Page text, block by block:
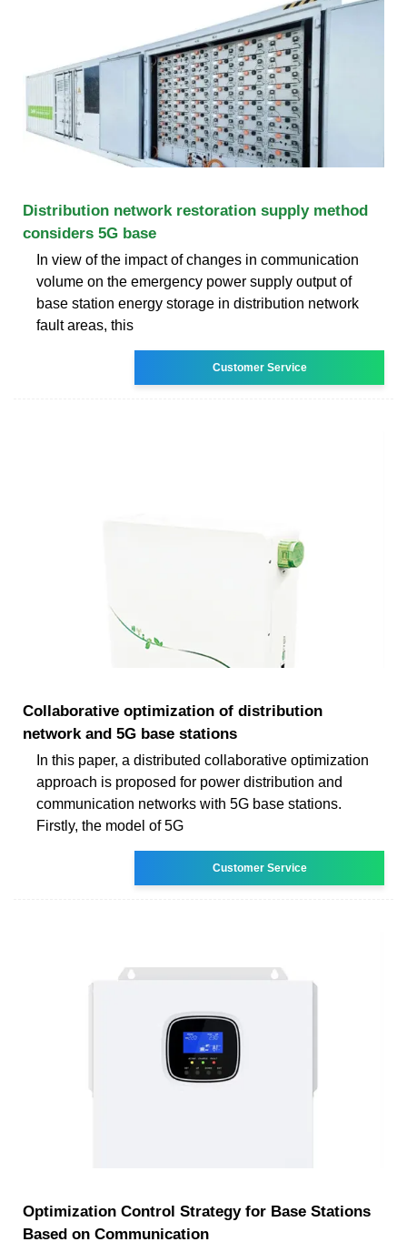
Distribution network restoration supply method
considers 5G base
In view of the impact of changes in communication
volume on the emergency power supply output of
base station energy storage in distribution network
fault areas, this
Customer Service
Collaborative optimization of distribution
network and 5G base stations
In this paper, a distributed collaborative optimization
approach is proposed for power distribution and
communication networks with 5G base stations.
Firstly, the model of 5G
Customer Service
Optimization Control Strategy for Base Stations
Based on Communication